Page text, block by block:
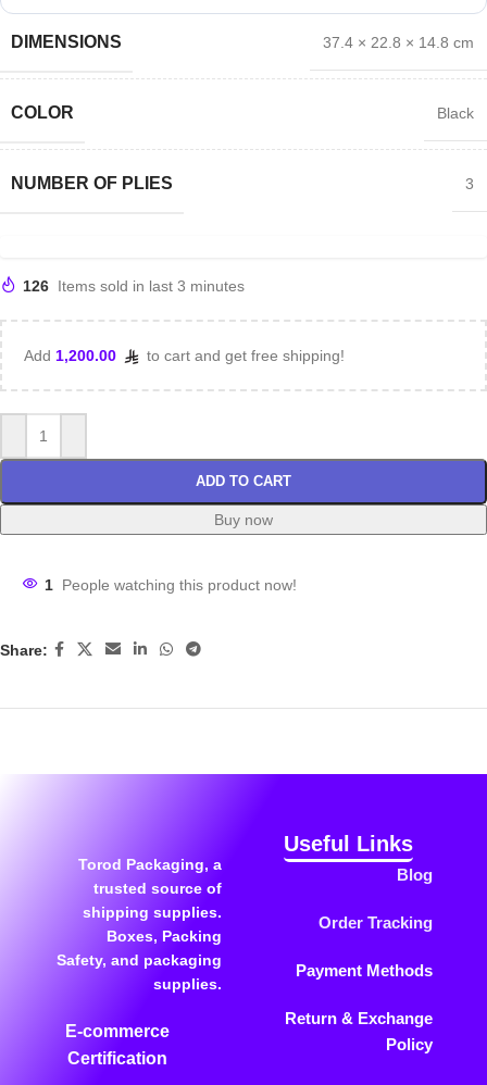
DIMENSIONS 37.4 × 22.8 × 14.8 cm
COLOR Black
NUMBER OF PLIES 3
126 Items sold in last 3 minutes
Add 1,200.00 to cart and get free shipping!
ADD TO CART
Buy now
1 People watching this product now!
Share:
Torod Packaging, a
trusted source of
shipping supplies.
Boxes, Packing
Safety, and packaging
supplies.
E-commerce
Certification
Useful Links
Blog
Order Tracking
Payment Methods
Return & Exchange
Policy